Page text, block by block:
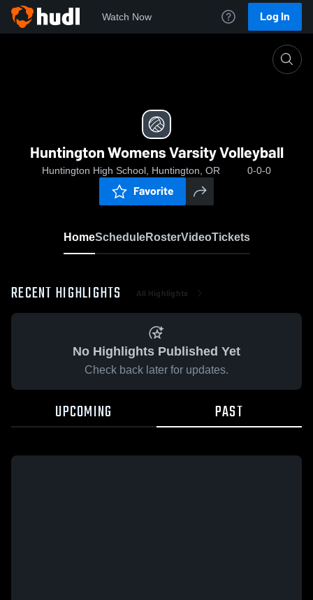
Watch Now Log In
Huntington Womens Varsity Volleyball
Huntington High School, Huntington, OR 0-0-0
Favorite
HomeScheduleRosterVideoTickets
RECENT HIGHLIGHTS All Highlights
No Highlights Published Yet
Check back later for updates.
UPCOMING PAST